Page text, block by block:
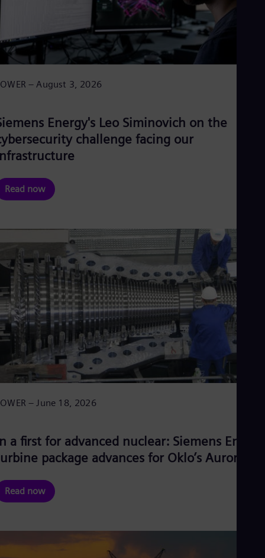
– August 3, 2026
Energy's Leo Siminovich on the
challenge facing our
Read now
– June 18, 2026
a first for advanced nuclear: Siemens Energy
package advances for Oklo’s Aurora-
Read now